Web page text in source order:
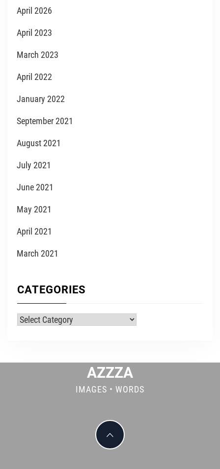
April 2026
April 2023
March 2023
April 2022
January 2022
September 2021
August 2021
July 2021
June 2021
May 2021
April 2021
March 2021
CATEGORIES
Categories
AZZZA
IMAGES • WORDS